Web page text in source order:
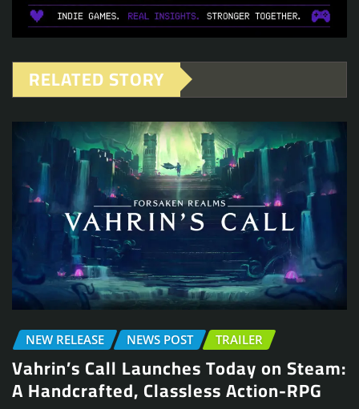
RELATED STORY
NEW RELEASE NEWS POST TRAILER
Vahrin’s Call Launches Today on Steam:
A Handcrafted, Classless Action-RPG